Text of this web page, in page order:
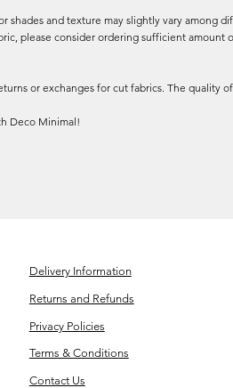
shades and texture may slightly vary among
please consider ordering sufficient
or exchanges for cut fabrics. The quality
Deco Minimal!
Delivery Information
Returns and Refunds
Privacy Policies
Terms & Conditions
Contact Us